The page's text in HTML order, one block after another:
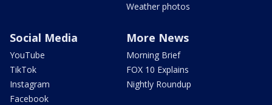
Weather photos
Social Media
YouTube
TikTok
Instagram
Facebook
More News
Morning Brief
FOX 10 Explains
Nightly Roundup